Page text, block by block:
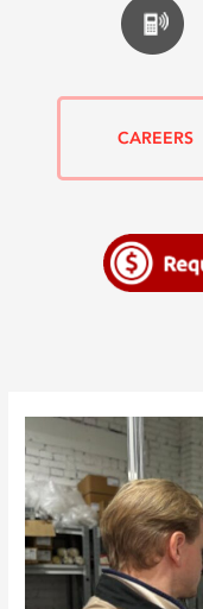
CAREERS